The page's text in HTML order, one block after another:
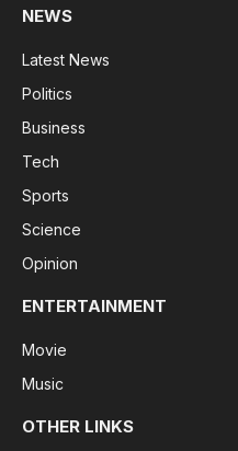
NEWS
Latest News
Politics
Business
Tech
Sports
Science
Opinion
ENTERTAINMENT
Movie
Music
OTHER LINKS